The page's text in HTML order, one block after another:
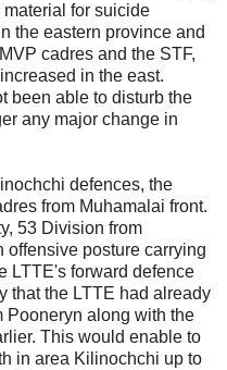
for suicide
the eastern province and
cadres and the STF,
in the east.
been able to disturb the
any major change in
defences, the
from Muhamalai front.
53 Division from
offensive posture carrying
LTTE's forward defence
that the LTTE had already
Pooneryn along with the
This would enable to
in area Kilinochchi up to